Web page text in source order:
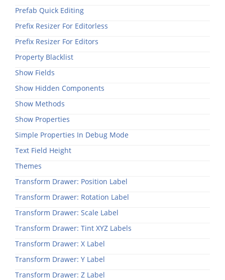
Prefab Quick Editing
Prefix Resizer For Editorless
Prefix Resizer For Editors
Property Blacklist
Show Fields
Show Hidden Components
Show Methods
Show Properties
Simple Properties In Debug Mode
Text Field Height
Themes
Transform Drawer: Position Label
Transform Drawer: Rotation Label
Transform Drawer: Scale Label
Transform Drawer: Tint XYZ Labels
Transform Drawer: X Label
Transform Drawer: Y Label
Transform Drawer: Z Label